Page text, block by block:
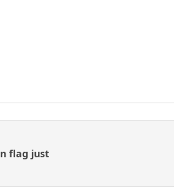
flag just